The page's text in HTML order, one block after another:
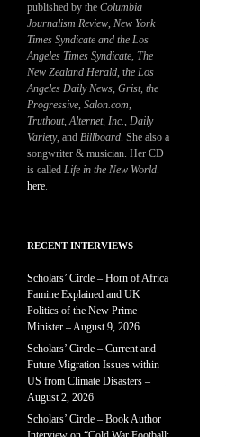
published by the Columbia
Journalism Review, New York
Times Syndicate and the Los
Angeles Times Syndicate, The
New Zealand Herald, the Los
Angeles Daily News, Grist, the
Progressive, Salon.com,
Truthout,Alternet, Inc., Daily
Variety, and Billboard. She also a
songwriter & musician. Her CD
is called Life in the New World.
here.
RECENT INTERVIEWS
Scholars’ Circle – Horn of Africa
Famine Explained and UK
Politics of the New Prime
Minister – August 9, 2026
Scholars’ Circle – Current and
Future Migration Issues within
US from Climate Disasters –
August 2, 2026
Scholars’ Circle – Book Author